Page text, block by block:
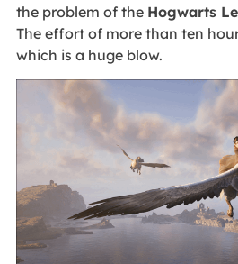
the problem of the Hogwarts
The effort of more than ten
which is a huge blow.